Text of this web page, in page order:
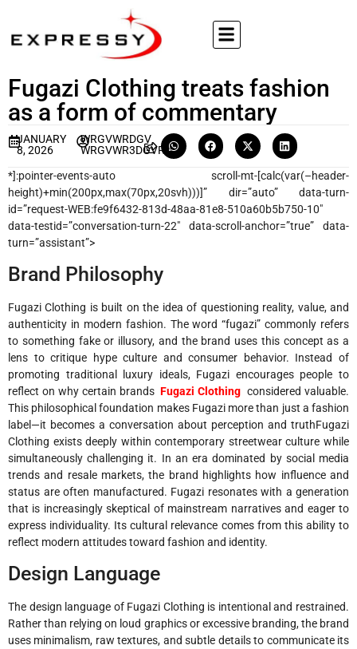
Fugazi Clothing treats fashion
as a form of commentary
JANUARY
8, 2026
WRGVWRDGV
WRGVWR3DGVRVG
*]:pointer-events-auto scroll-mt-[calc(var(–header-
height)+min(200px,max(70px,20svh)))]” dir=”auto” data-turn-
id=”request-WEB:fe9f6432-813d-48aa-81e8-510a60b5b750-10″
data-testid=”conversation-turn-22″ data-scroll-anchor=”true” data-
turn=”assistant”>
Brand Philosophy
Fugazi Clothing is built on the idea of questioning reality, value, and
authenticity in modern fashion. The word “fugazi” commonly refers
to something fake or illusory, and the brand uses this concept as a
lens to critique hype culture and consumer behavior. Instead of
promoting traditional luxury ideals, Fugazi encourages people to
reflect on why certain brandsFugazi Clothing considered valuable.
This philosophical foundation makes Fugazi more than just a fashion
label—it becomes a conversation about perception and truthFugazi
Clothing exists deeply within contemporary streetwear culture while
simultaneously challenging it. In an era dominated by social media
trends and resale markets, the brand highlights how influence and
status are often manufactured. Fugazi resonates with a generation
that is increasingly skeptical of mainstream narratives and eager to
express individuality. Its cultural relevance comes from this ability to
reflect modern attitudes toward fashion and identity.
Design Language
The design language of Fugazi Clothing is intentional and restrained.
Rather than relying on loud graphics or excessive branding, the brand
uses minimalism, raw textures, and subtle details to communicate its